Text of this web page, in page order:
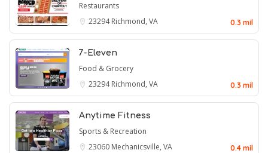
Restaurants
23294Richmond, VA 0.3 mil
7-Eleven
Food & Grocery
23294Richmond, VA 0.3 mil
Anytime Fitness
Sports & Recreation
23060 Mechanicsville, VA 0.4 mil